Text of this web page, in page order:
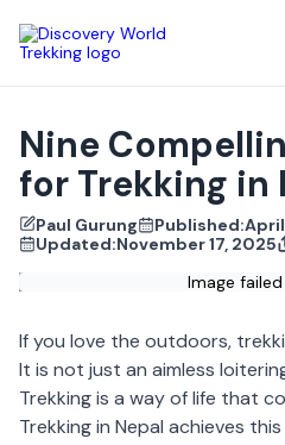
Discovery
Nine
for Trekking in
Paul Gurung Published:
Updated:November 17, 2025
Image
If you love the outdoors,
It is not just an aimless
Trekking is a way of life that
Trekking in Nepal achieves